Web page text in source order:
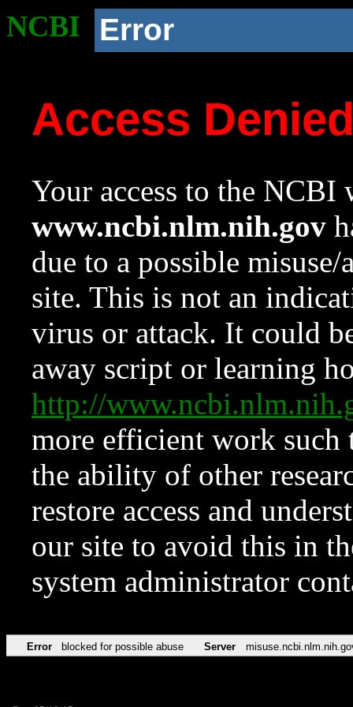
NCBI Error
Access
Your access to the NCBI
www.ncbi.nlm.nih.gov
due to a possible
site. This is not an
virus or attack. It could
away script or learning
http://
more efficient work such
the ability of other
restore access and
our site to avoid this in
system administrator
Error blocked for possible abuse Server